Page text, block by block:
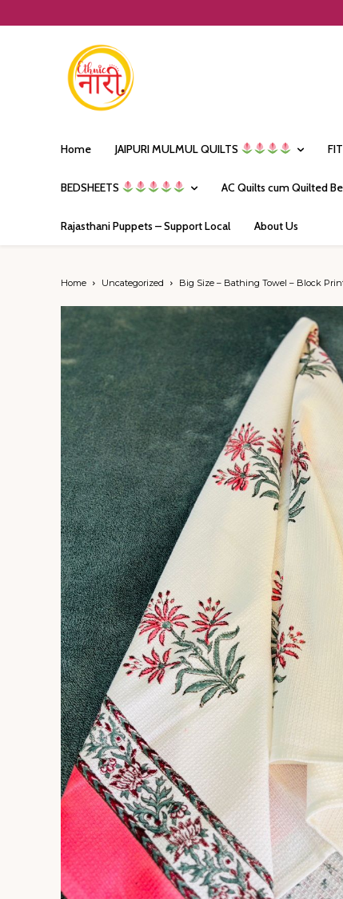
Home JAIPURI MULMUL QUILTS
BEDSHEETS AC Quilts cum Quilted
Rajasthani Puppets – Support Local About Us
Home Uncategorized Big Size – Bathing Towel – Block